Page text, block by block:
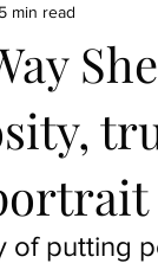
5 min read
of putting